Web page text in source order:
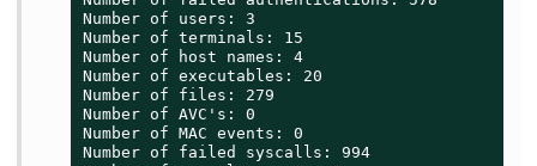
Number of users: 3
Number of terminals: 15
Number of host names: 4
Number of executables: 20
Number of files: 279
Number of AVC's: 0
Number of MAC events: 0
Number of failed syscalls: 994